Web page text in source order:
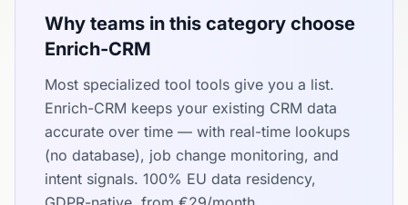
Why teams in this category choose
Enrich-CRM
Most specialized tool tools give you a list.
Enrich-CRM keeps your existing CRM data
accurate over time — with real-time lookups
(no database), job change monitoring, and
intent signals. 100% EU data residency,